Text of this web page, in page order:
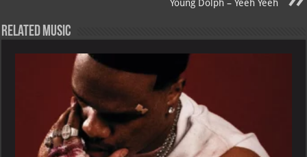
Young Dolph – Yeeh Yeeh
Related Music